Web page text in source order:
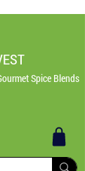
Spice Blends